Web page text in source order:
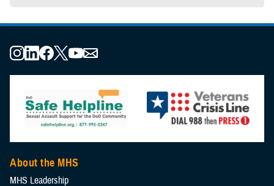
About the MHS
MHS Leadership